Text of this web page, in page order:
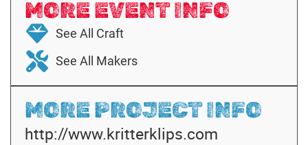
MORE EVENT INFO
See All Craft
See All Makers
MORE PROJECT INFO
http://www.kritterklips.com